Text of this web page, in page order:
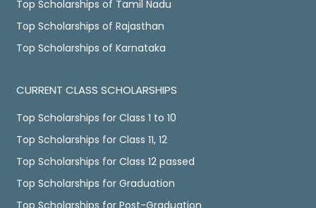
Top Scholarships of Tamil Nadu
Top Scholarships of Rajasthan
Top Scholarships of Karnataka
CURRENT CLASS SCHOLARSHIPS
Top Scholarships for Class 1 to 10
Top Scholarships for Class 11, 12
Top Scholarships for Class 12 passed
Top Scholarships for Graduation